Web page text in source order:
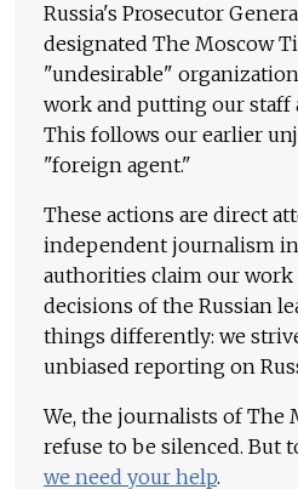
Russia's Prosecutor
designated The Moscow
"undesirable"
work and putting our staff
This follows our earlier
"foreign agent."
These actions are direct
independent journalism in
authorities claim our
decisions of the Russian
things differently: we
unbiased reporting on
We, the journalists of The
refuse to be silenced. But
we need your help.